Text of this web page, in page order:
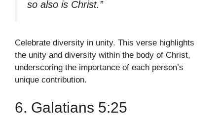
so also is Christ.”
Celebrate diversity in unity. This verse highlights
the unity and diversity within the body of Christ,
underscoring the importance of each person’s
unique contribution.
6. Galatians 5:25